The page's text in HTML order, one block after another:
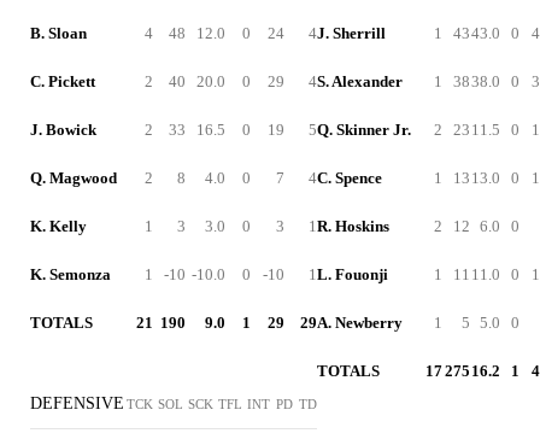
B. Sloan 4 48 12.0 0 24 4
C. Pickett 2 40 20.0 0 29 4
J. Bowick 2 33 16.5 0 19 5
Q. Magwood 2 8 4.0 0 7 4
K. Kelly 1 3 3.0 0 3 1
K. Semonza 1 -10 -10.0 0 -10 1
TOTALS 21 190 9.0 1 29 29
DEFENSIVE TCK SOL SCK TFL INT PD TD
J. Sherrill 1 4343.0 0
S. Alexander 1 3838.0 0
Q. Skinner Jr. 2 23 11.5 0
C. Spence 1 13 13.0 0
R. Hoskins 2 12 6.0 0
L. Fouonji 1 11 11.0 0
A. Newberry 1 5 5.0 0
TOTALS 17275 16.2 1